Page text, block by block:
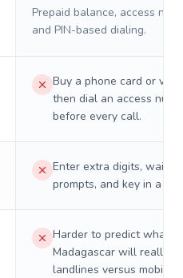
Prepaid balance, access
and PIN-based dialing.
Buy a phone card or
then dial an access
before every call.
Enter extra digits, wait
prompts, and key in a PIN.
Harder to predict what a
Madagascar will really
landlines versus mobiles.